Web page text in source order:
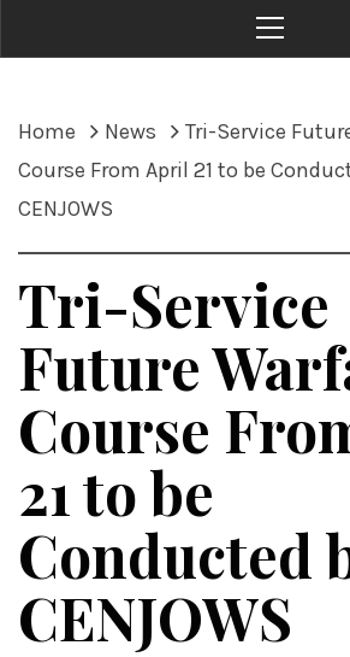
Menu
Home News
Tri-Service
Course From April 21 to be
CENJOWS
Tri-Service
Future
Course
21 to be
Conducted
CENJOWS